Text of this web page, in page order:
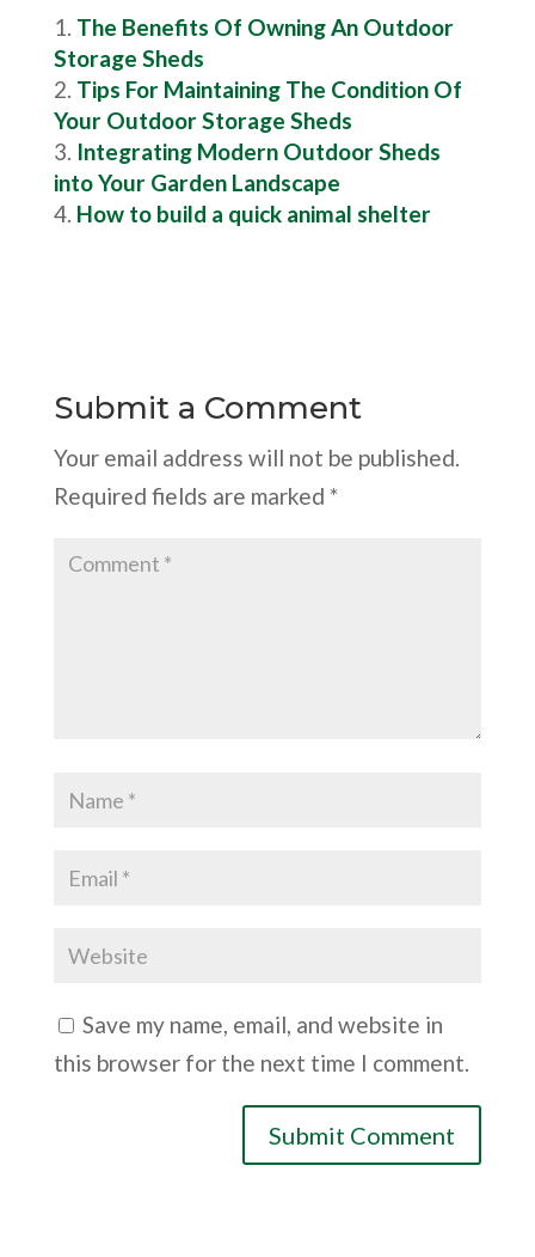
The Benefits Of Owning An Outdoor
Storage Sheds
Tips For Maintaining The Condition Of
Your Outdoor Storage Sheds
Integrating Modern Outdoor Sheds
into Your Garden Landscape
How to build a quick animal shelter
Submit a Comment
Your email address will not be published.
Required fields are marked *
Save my name, email, and website in
this browser for the next time I comment.